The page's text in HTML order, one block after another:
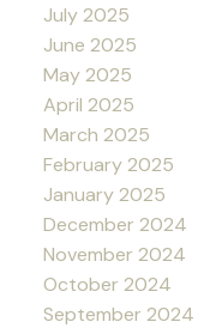
July 2025
June 2025
May 2025
April 2025
March 2025
February 2025
January 2025
December 2024
November 2024
October 2024
September 2024